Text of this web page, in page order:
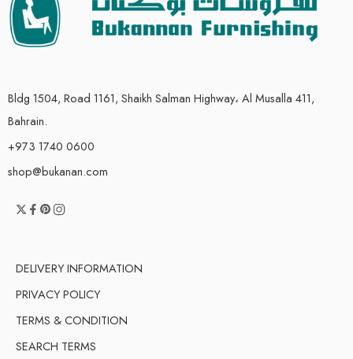
Bldg 1504, Road 1161, Shaikh Salman Highway، Al Musalla 411,
Bahrain.
+973 1740 0600
shop@bukanan.com
DELIVERY INFORMATION
PRIVACY POLICY
TERMS & CONDITION
SEARCH TERMS